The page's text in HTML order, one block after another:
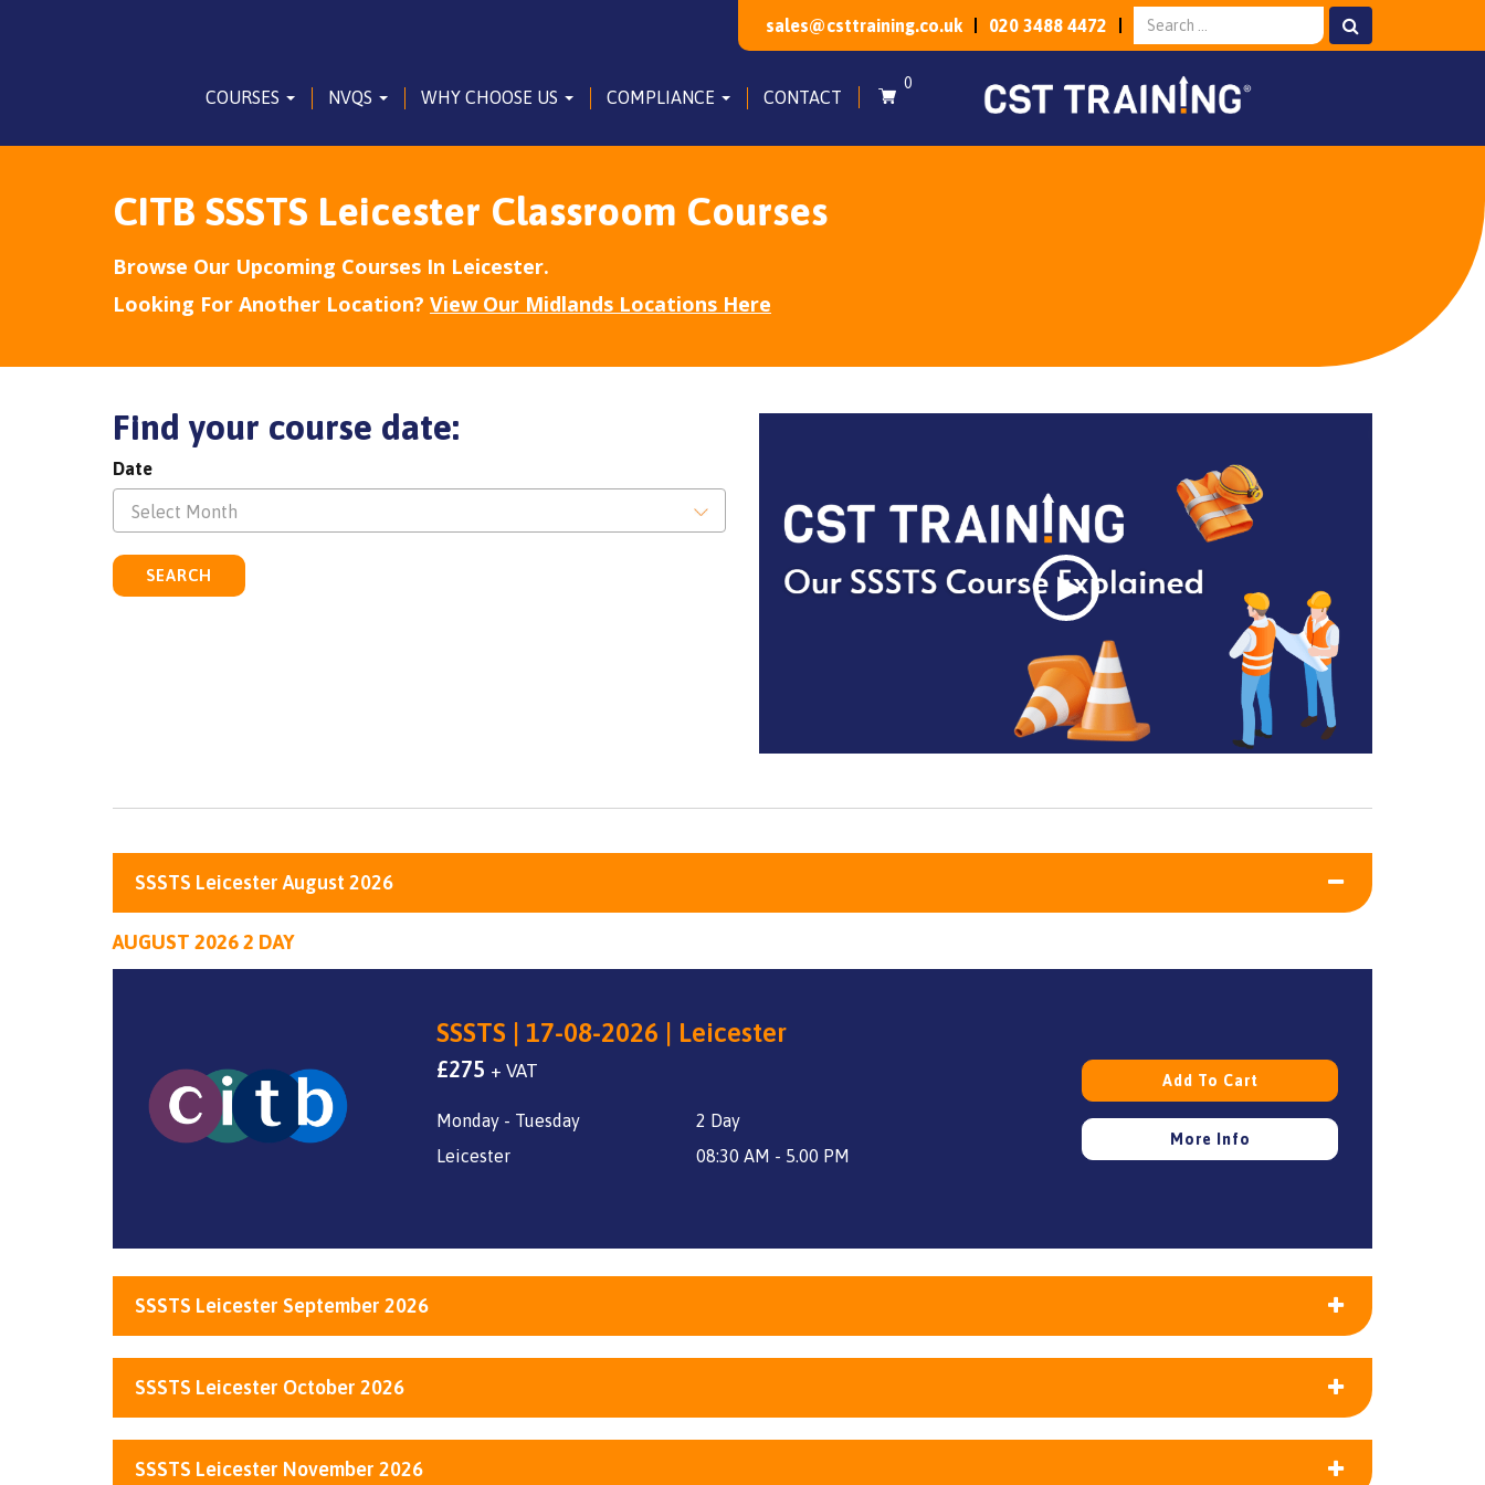
sales@csttraining.co.uk 020 3488 4472
COURSES NVQS WHY CHOOSE US COMPLIANCE CONTACT
0
CITB SSSTS Leicester Classroom Courses
Browse Our Upcoming Courses In Leicester.
Looking For Another Location? View Our Midlands Locations Here
Find your course date:
Date
Select Month
SEARCH
SSSTS Leicester August 2026
AUGUST 2026 2 DAY
SSSTS | 17-08-2026 | Leicester
£275 + VAT
Monday - Tuesday
2 Day
Leicester
08:30 AM - 5.00 PM
Add To Cart
More Info
SSSTS Leicester September 2026
SSSTS Leicester October 2026
SSSTS Leicester November 2026